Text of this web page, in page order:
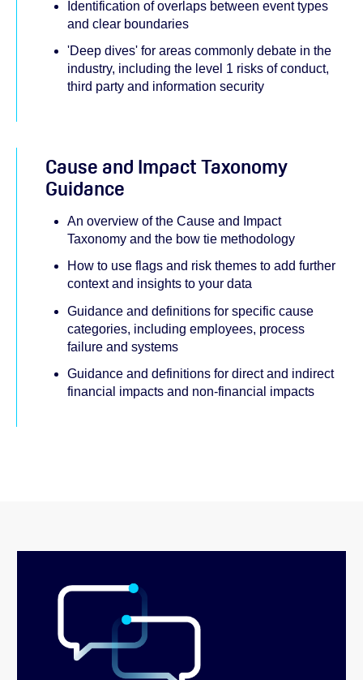
Identification of overlaps between event types
and clear boundaries
'Deep dives' for areas commonly debate in the
industry, including the level 1 risks of conduct,
third party and information security
Cause and Impact Taxonomy
Guidance
An overview of the Cause and Impact
Taxonomy and the bow tie methodology
How to use flags and risk themes to add further
context and insights to your data
Guidance and definitions for specific cause
categories, including employees, process
failure and systems
Guidance and definitions for direct and indirect
financial impacts and non-financial impacts